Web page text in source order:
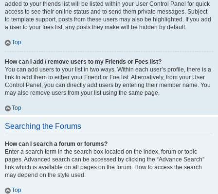
added to your friends list will be listed within your User Control Panel for quick
access to see their online status and to send them private messages. Subject
to template support, posts from these users may also be highlighted. If you add
a user to your foes list, any posts they make will be hidden by default.
Top
How can I add / remove users to my Friends or Foes list?
You can add users to your list in two ways. Within each user’s profile, there is a
link to add them to either your Friend or Foe list. Alternatively, from your User
Control Panel, you can directly add users by entering their member name. You
may also remove users from your list using the same page.
Top
Searching the Forums
How can I search a forum or forums?
Enter a search term in the search box located on the index, forum or topic
pages. Advanced search can be accessed by clicking the “Advance Search”
link which is available on all pages on the forum. How to access the search
may depend on the style used.
Top